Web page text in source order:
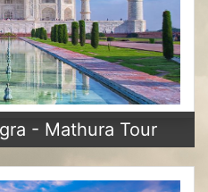
- Mathura Tour